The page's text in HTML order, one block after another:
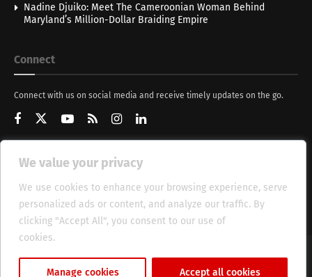
We value your privacy
We use cookies to enhance your browsing experience, serve
personalized ads or content, and analyze our traffic. By
clicking "Accept All", you consent to our use of
cookies.
Manage cookies Accept all cookies
Nadine Djuiko: Meet The Cameroonian Woman Behind
Maryland’s Million-Dollar Braiding Empire
Connect
Connect with us on social media and receive timely updates on the go.
Get Updates
About HT Management Privacy Policy